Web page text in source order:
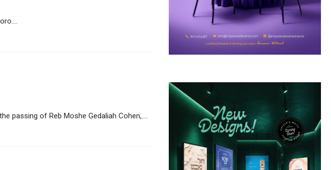
passing of Reb Moshe Gedaliah Cohen,....